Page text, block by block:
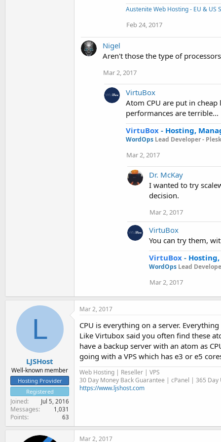
Austenite Web Hosting - EU & US
Feb 24, 2017
Nigel
Aren't those the type of
Mar 2, 2017
VirtuBox
Atom CPU are put in
performances are terrible...
VirtuBox - Hosting,
WordOps Lead Developer -
Mar 2, 2017
Dr. McKay
I wanted to try
decision.
Mar 2, 2017
VirtuBox
You can try them,
VirtuBox -
WordOps Lead
Mar 2, 2017
L
LJSHost
Well-known member
Hosting Provider
Registered
Joined Jul 5, 2016
Messages 1,031
Points 63
Mar 2, 2017
CPU is everything on a server.
Like Virtubox said you often find these
have a backup server with an atom as
going with a VPS which has e3 or e5
Web Hosting | Reseller | VPS
30 Day Money Back Guarantee | cPanel | 365 Day
https://www.ljshost.com
Mar 2, 2017